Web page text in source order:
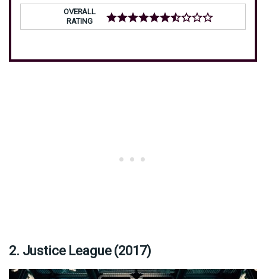
OVERALL
RATING
2. Justice League (2017)